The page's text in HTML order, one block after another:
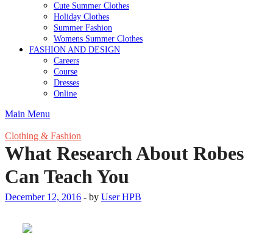
Cute Summer Clothes
Holiday Clothes
Summer Fashion
Womens Summer Clothes
FASHION AND DESIGN
Careers
Course
Dresses
Online
Main Menu
Clothing & Fashion
What Research About Robes
Can Teach You
December 12, 2016 - by User HPB